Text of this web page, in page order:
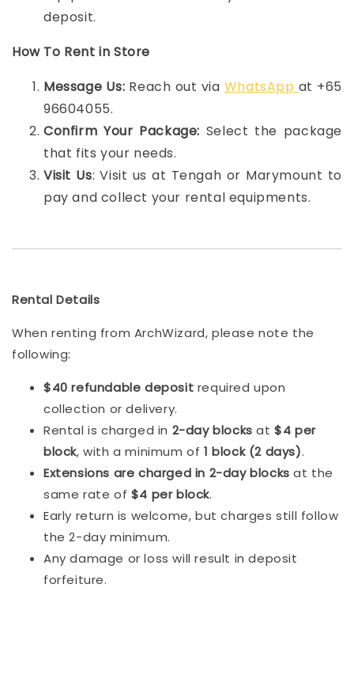
deposit.
How To Rent in Store
Message Us: Reach out via WhatsApp at +65
96604055.
Confirm Your Package: Select the package
that fits your needs.
Visit Us: Visit us at Tengah or Marymount to
pay and collect your rental equipments.
Rental Details
When renting from ArchWizard, please note the
following:
$40 refundable deposit required upon
collection or delivery.
Rental is charged in 2-day blocks at$4 per
block, with a minimum of 1 block (2 days).
Extensions are charged in 2-day blocks at the
same rate of $4 per block.
Early return is welcome, but charges still follow
the 2-day minimum.
Any damage or loss will result in deposit
forfeiture.